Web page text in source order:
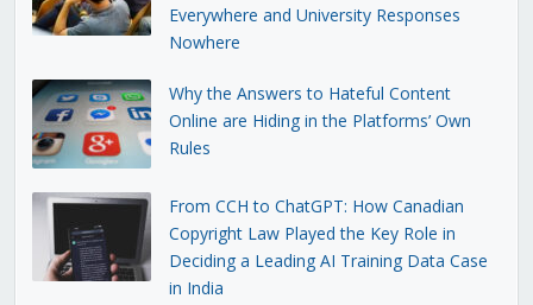
Everywhere and University Responses
Nowhere
Why the Answers to Hateful Content
Online are Hiding in the Platforms’ Own
Rules
From CCH to ChatGPT: How Canadian
Copyright Law Played the Key Role in
Deciding a Leading AI Training Data Case
in India